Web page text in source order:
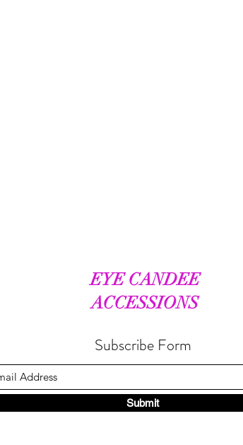
EYE CANDEE
ACCESSIONS
Subscribe Form
Submit